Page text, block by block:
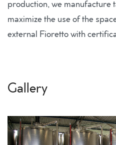
production, we manufacture
maximize the use of the
external Fioretto with
Gallery